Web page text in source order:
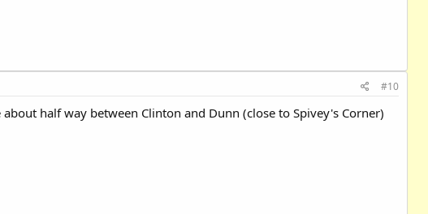
#10
half way between Clinton and Dunn (close to Spivey's Corner)